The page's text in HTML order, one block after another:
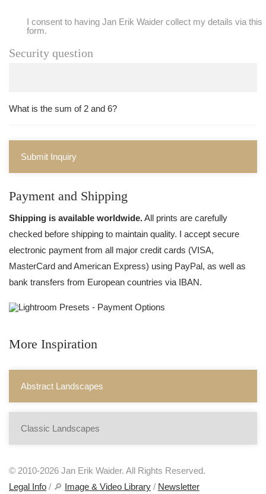
I consent to having Jan Erik Waider collect my details via this
form.
Security question
What is the sum of 2 and 6?
Submit Inquiry
Payment and Shipping
Shipping is available worldwide.All prints are carefully
checked before shipping to maintain quality. I accept secure
electronic payment from all major credit cards (VISA,
MasterCard and American Express) using PayPal, as well as
bank transfers from European countries via IBAN.
More Inspiration
Abstract Landscapes
Classic Landscapes
© 2010-2026 Jan Erik Waider. All Rights Reserved.
Legal Info / 🔎 Image & Video Library / Newsletter